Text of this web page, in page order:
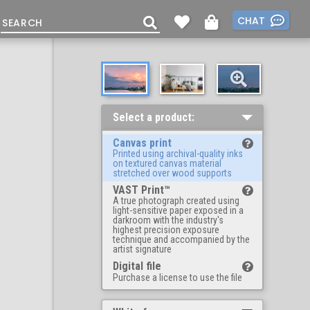
CHAT
Select a product:
Canvas print
Printed using archival-quality inks
on textured canvas material
stretched over wood supports
VAST Print™
A true photograph created using
light-sensitive paper exposed in a
darkroom with the industry's
highest precision exposure
technique and accompanied by the
artist signature
Digital file
Purchase a license to use the file